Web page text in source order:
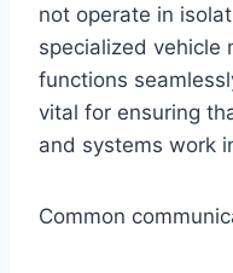
not operate in
specialized vehicle
functions
vital for ensuring
and systems work
Common